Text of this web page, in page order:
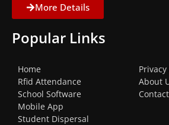
More Details
Popular Links
Home
Rfid Attendance
School Software
Mobile App
Student Dispersal
About